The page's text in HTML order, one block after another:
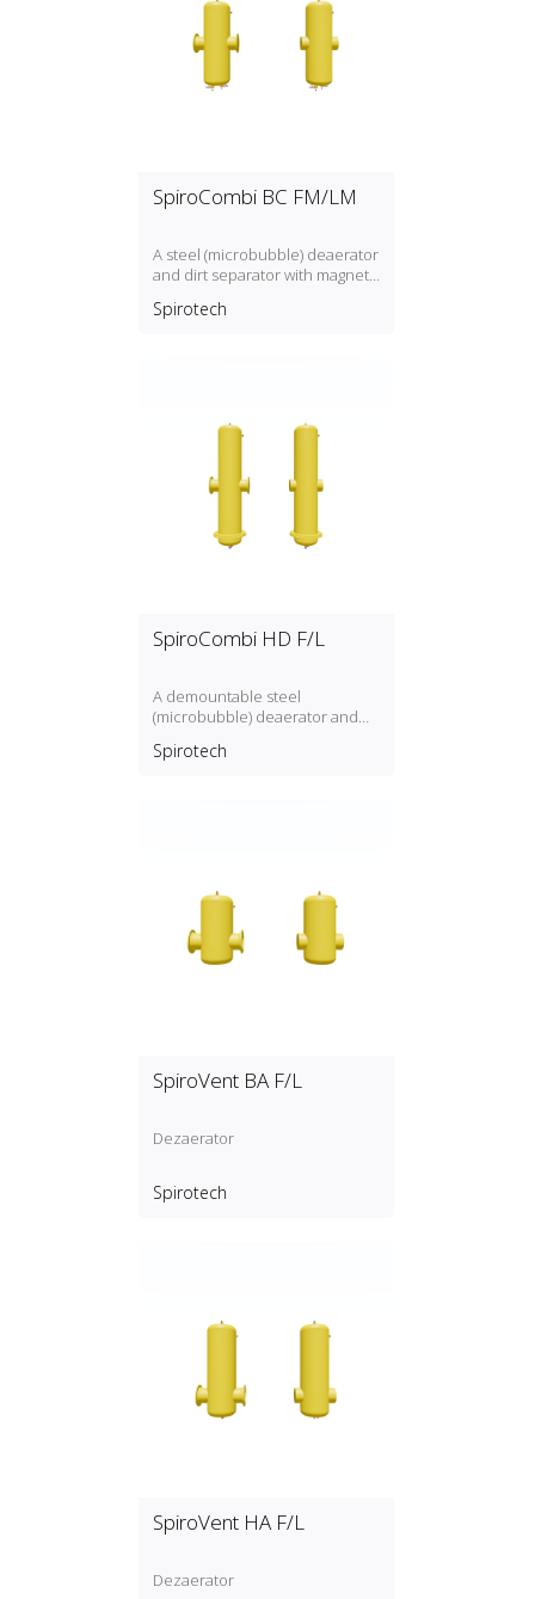
SpiroCombi BC FM/LM
A steel (microbubble) deaerator
and dirt separator with magnet
with a DN50, DN300 connection
Spirotech
SpiroCombi HD F/L
A demountable steel
(microbubble) deaerator and
(3 m/s) with a DN50, DN300
Spirotech
SpiroVent BA F/L
Dezaerator
Spirotech
SpiroVent HA F/L
Dezaerator